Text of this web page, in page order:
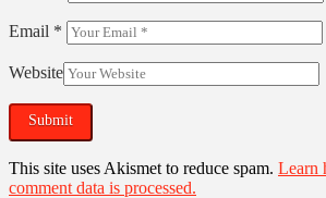
Email *
Website
This site uses Akismet to reduce spam. Learn
comment data is processed.